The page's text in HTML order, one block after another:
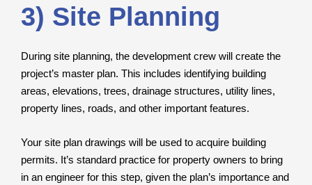
3) Site Planning
During site planning, the development crew will create the
project’s master plan. This includes identifying building
areas, elevations, trees, drainage structures, utility lines,
property lines, roads, and other important features.
Your site plan drawings will be used to acquire building
permits. It’s standard practice for property owners to bring
in an engineer for this step, given the plan’s importance and